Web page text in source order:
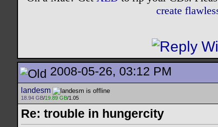
create
2008-05-26, 03:12 PM
landesm
18.94 GB/19.89 GB/1.05
Re: trouble in hungercity